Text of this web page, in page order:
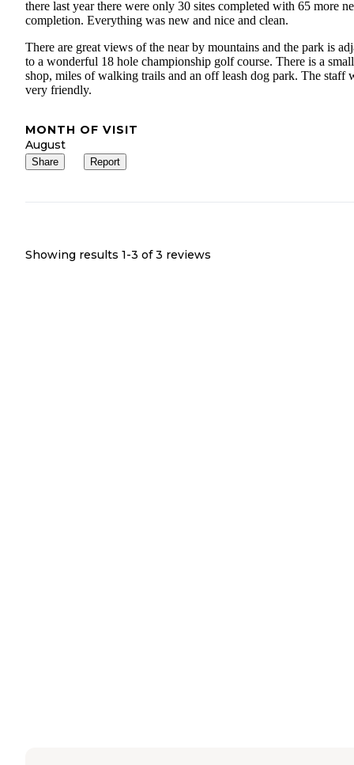
there last year there were only 30 sites completed with 65 more
completion. Everything was new and nice and clean.
There are great views of the near by mountains and the park is
to a wonderful 18 hole championship golf course. There is a
shop, miles of walking trails and an off leash dog park. The staff
very friendly.
MONTH OF VISIT
August
Share Report
Showing results 1-3 of 3 reviews